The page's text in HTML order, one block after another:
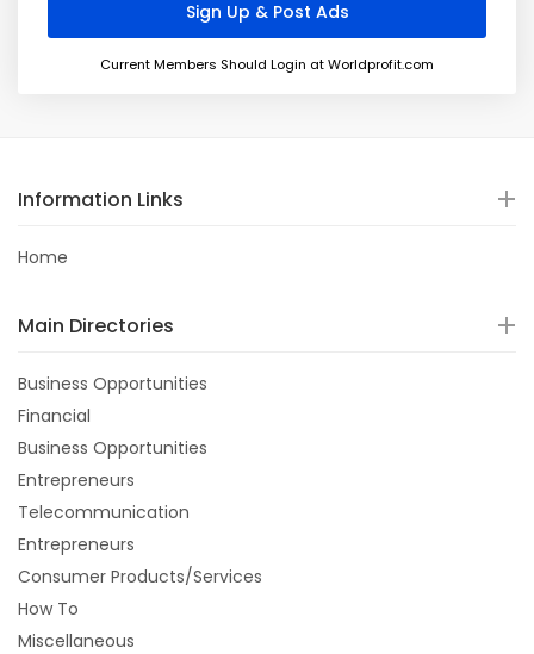
Current Members Should Login at Worldprofit.com
Information Links
Home
Main Directories
Business Opportunities
Financial
Business Opportunities
Entrepreneurs
Telecommunication
Entrepreneurs
Consumer Products/Services
How To
Miscellaneous